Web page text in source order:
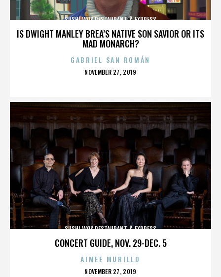
IS DWIGHT MANLEY BREA’S NATIVE SON SAVIOR OR ITS
MAD MONARCH?
SUSHI WOK RESTAURANT & EXPRESS
GABRIEL SAN ROMÁN
POSTED
NOVEMBER 27, 2019
CONCERT GUIDE, NOV. 29-DEC. 5
SUSHI WOK RESTAURANT & EXPRESS
AIMEE MURILLO
POSTED
NOVEMBER 27, 2019